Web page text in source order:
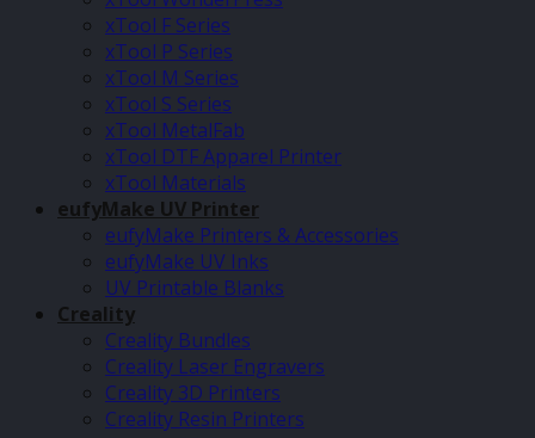
xTool F Series
xTool P Series
xTool M Series
xTool S Series
xTool MetalFab
xTool DTF Apparel Printer
xTool Materials
eufyMake UV Printer
eufyMake Printers & Accessories
eufyMake UV Inks
UV Printable Blanks
Creality
Creality Bundles
Creality Laser Engravers
Creality 3D Printers
Creality Resin Printers